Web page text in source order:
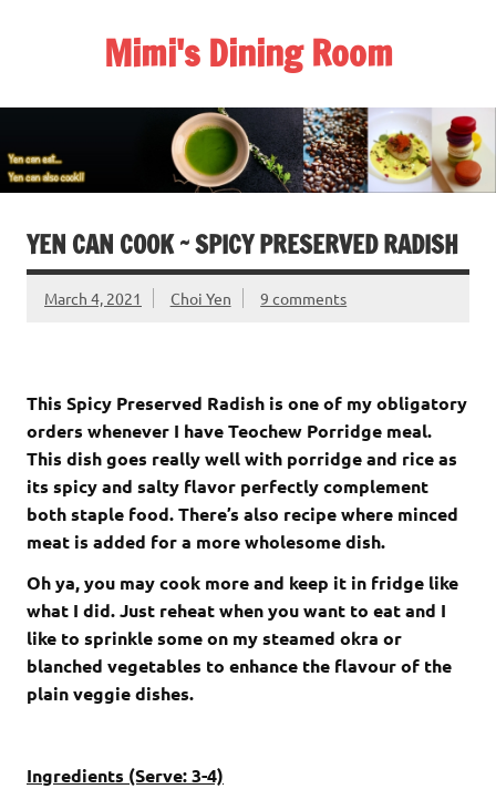
Mimi's Dining Room
YEN CAN COOK ~ SPICY PRESERVED RADISH
March 4, 2021 Choi Yen 9 comments
This Spicy Preserved Radish is one of my obligatory
orders whenever I have Teochew Porridge meal.
This dish goes really well with porridge and rice as
its spicy and salty flavor perfectly complement
both staple food. There’s also recipe where minced
meat is added for a more wholesome dish.
Oh ya, you may cook more and keep it in fridge like
what I did. Just reheat when you want to eat and I
like to sprinkle some on my steamed okra or
blanched vegetables to enhance the flavour of the
plain veggie dishes.
Ingredients (Serve: 3-4)